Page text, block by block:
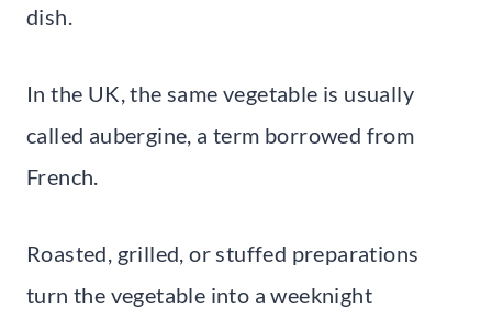
dish.
In the UK, the same vegetable is usually
called aubergine, a term borrowed from
French.
Roasted, grilled, or stuffed preparations
turn the vegetable into a weeknight